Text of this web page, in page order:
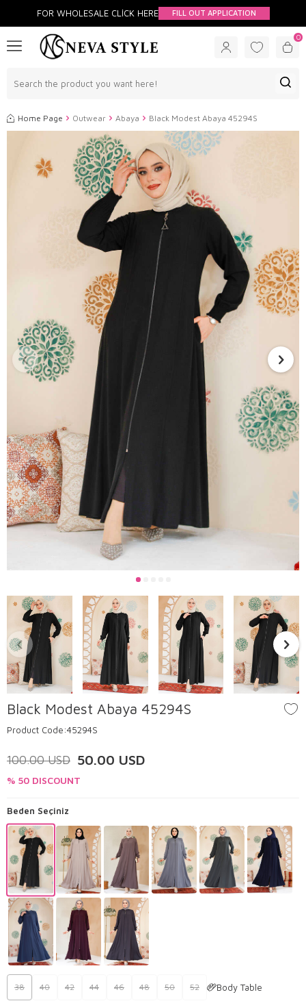
FOR WHOLESALE CLİCK HERE FILL OUT APPLICATION
0
Home Page Outwear Abaya Black Modest Abaya 45294S
Black Modest Abaya 45294S
Product Code:45294S
100.00USD 50.00 USD
% 50 DISCOUNT
Beden Seçiniz
38 40 42 44 46 48 50 52 Body Table